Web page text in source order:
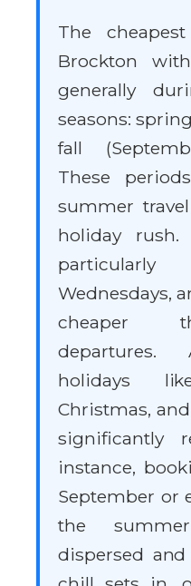
The
Brockton
generally
seasons:
fall
These
summer
holiday rush.
particularly
Wednesdays,
cheaper
departures.
holidays
Christmas,
significantly
instance,
September or
the
dispersed